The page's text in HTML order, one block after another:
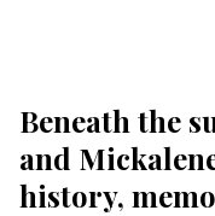
Beneath the
and
history,